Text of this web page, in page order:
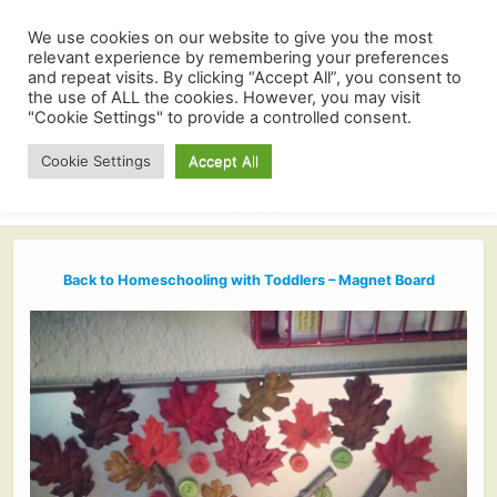
Back to Homeschooling with Toddlers – Magnet Board
We use cookies on our website to give you the most
relevant experience by remembering your preferences
and repeat visits. By clicking “Accept All”, you consent to
the use of ALL the cookies. However, you may visit
"Cookie Settings" to provide a controlled consent.
Cookie Settings Accept All